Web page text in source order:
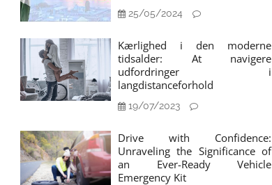
25/05/2024
Kærlighed i den moderne
tidsalder: At navigere
udfordringer i
langdistanceforhold
19/07/2023
Drive with Confidence:
Unraveling the Significance of
an Ever-Ready Vehicle
Emergency Kit